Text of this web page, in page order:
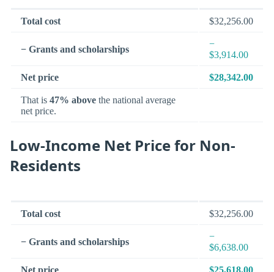
Total cost $32,256.00
− Grants and scholarships
−
$3,914.00
Net price $28,342.00
That is 47% above the national average
net price.
Low-Income Net Price for Non-
Residents
Total cost $32,256.00
− Grants and scholarships
−
$6,638.00
Net price $25,618.00